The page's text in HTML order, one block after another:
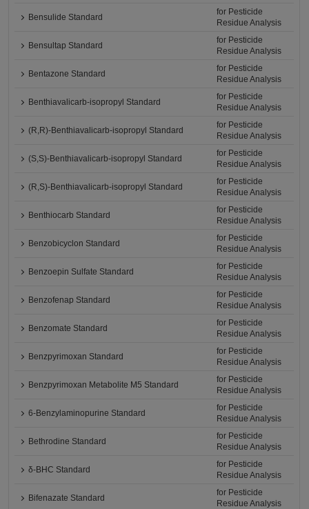
Bensulide Standard
for Pesticide
Residue Analysis
Bensultap Standard
for Pesticide
Residue Analysis
Bentazone Standard
for Pesticide
Residue Analysis
Benthiavalicarb-isopropyl Standard
for Pesticide
Residue Analysis
(R,R)-Benthiavalicarb-isopropyl Standard
for Pesticide
Residue Analysis
(S,S)-Benthiavalicarb-isopropyl Standard
for Pesticide
Residue Analysis
(R,S)-Benthiavalicarb-isopropyl Standard
for Pesticide
Residue Analysis
Benthiocarb Standard
for Pesticide
Residue Analysis
Benzobicyclon Standard
for Pesticide
Residue Analysis
Benzoepin Sulfate Standard
for Pesticide
Residue Analysis
Benzofenap Standard
for Pesticide
Residue Analysis
Benzomate Standard
for Pesticide
Residue Analysis
Benzpyrimoxan Standard
for Pesticide
Residue Analysis
Benzpyrimoxan Metabolite M5 Standard
for Pesticide
Residue Analysis
6-Benzylaminopurine Standard
for Pesticide
Residue Analysis
Bethrodine Standard
for Pesticide
Residue Analysis
δ-BHC Standard
for Pesticide
Residue Analysis
Bifenazate Standard
for Pesticide
Residue Analysis